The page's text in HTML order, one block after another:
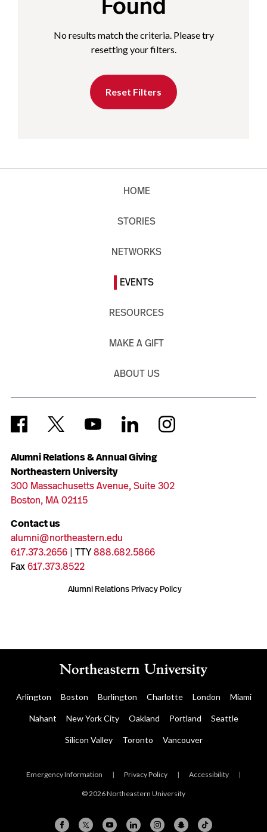
No results match the criteria. Please try
resetting your filters.
Reset Filters
Alumni Relations & Annual Giving
Northeastern University
300 Massachusetts Avenue, Suite 302
Boston, MA 02115
Contact us
alumni@northeastern.edu
617.373.2656| TTY888.682.5866
Fax617.373.8522
Alumni Relations Privacy Policy
HOME
STORIES
NETWORKS
EVENTS
RESOURCES
MAKE A GIFT
ABOUT US
Arlington Boston Burlington Charlotte London Miami
Nahant New York City Oakland Portland Seattle
Silicon Valley Toronto Vancouver
Emergency Information | Privacy Policy | Accessibility |
© 2026 Northeastern University